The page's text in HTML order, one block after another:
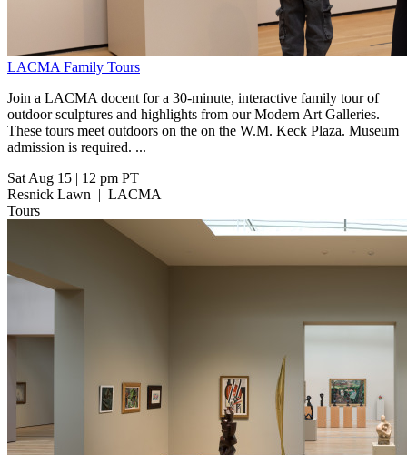
LACMA Family Tours
Join a LACMA docent for a 30-minute, interactive family tour of
outdoor sculptures and highlights from our Modern Art Galleries.
These tours meet outdoors on the on the W.M. Keck Plaza. Museum
admission is required. ...
Sat Aug 15 | 12 pm PT
Resnick Lawn | LACMA
Tours